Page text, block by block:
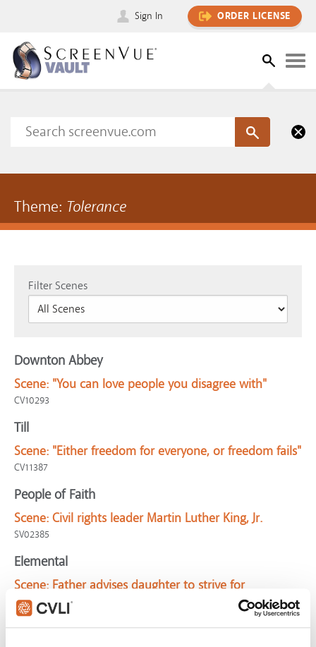
Sign In ORDER LICENSE
Theme: Tolerance
Filter Scenes
Downton Abbey
Scene: "You can love people you disagree with"
CV10293
Till
Scene: "Either freedom for everyone, or freedom fails"
CV11387
People of Faith
Scene: Civil rights leader Martin Luther King, Jr.
SV02385
Elemental
Scene: Father advises daughter to strive for
connection with difficult people
CV11565